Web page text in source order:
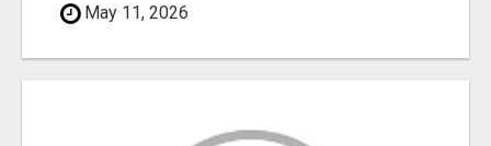
May 11, 2026